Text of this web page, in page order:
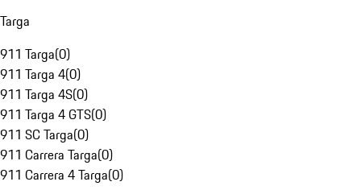
Targa
911 Targa(0)
911 Targa 4(0)
911 Targa 4S(0)
911 Targa 4 GTS(0)
911 SC Targa(0)
911 Carrera Targa(0)
911 Carrera 4 Targa(0)